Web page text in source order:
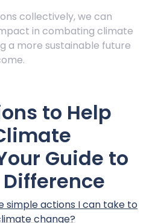
collectively, we can
in combating climate
a more sustainable future
to Help
Guide to
simple actions I can take to
change?